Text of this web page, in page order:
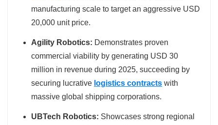
manufacturing scale to target an aggressive USD
20,000 unit price.
Agility Robotics: Demonstrates proven
commercial viability by generating USD 30
million in revenue during 2025, succeeding by
securing lucrative logistics contracts with
massive global shipping corporations.
UBTech Robotics: Showcases strong regional